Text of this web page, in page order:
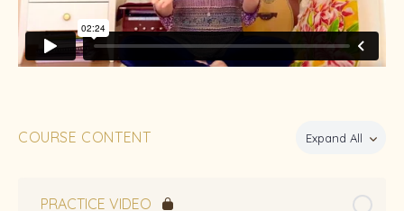
COURSE CONTENT Expand All
PRACTICE VIDEO